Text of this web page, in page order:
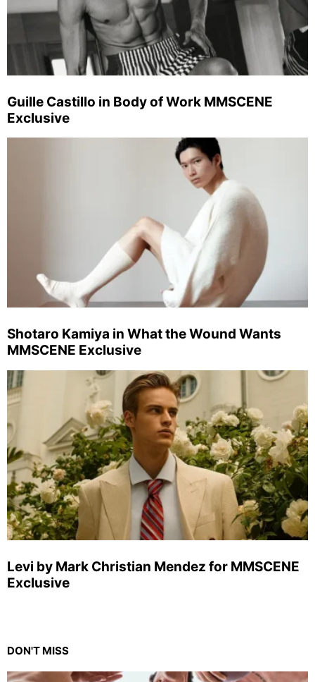
Guille Castillo in Body of Work MMSCENE
Exclusive
Shotaro Kamiya in What the Wound Wants
MMSCENE Exclusive
Levi by Mark Christian Mendez for MMSCENE
Exclusive
DON'T MISS